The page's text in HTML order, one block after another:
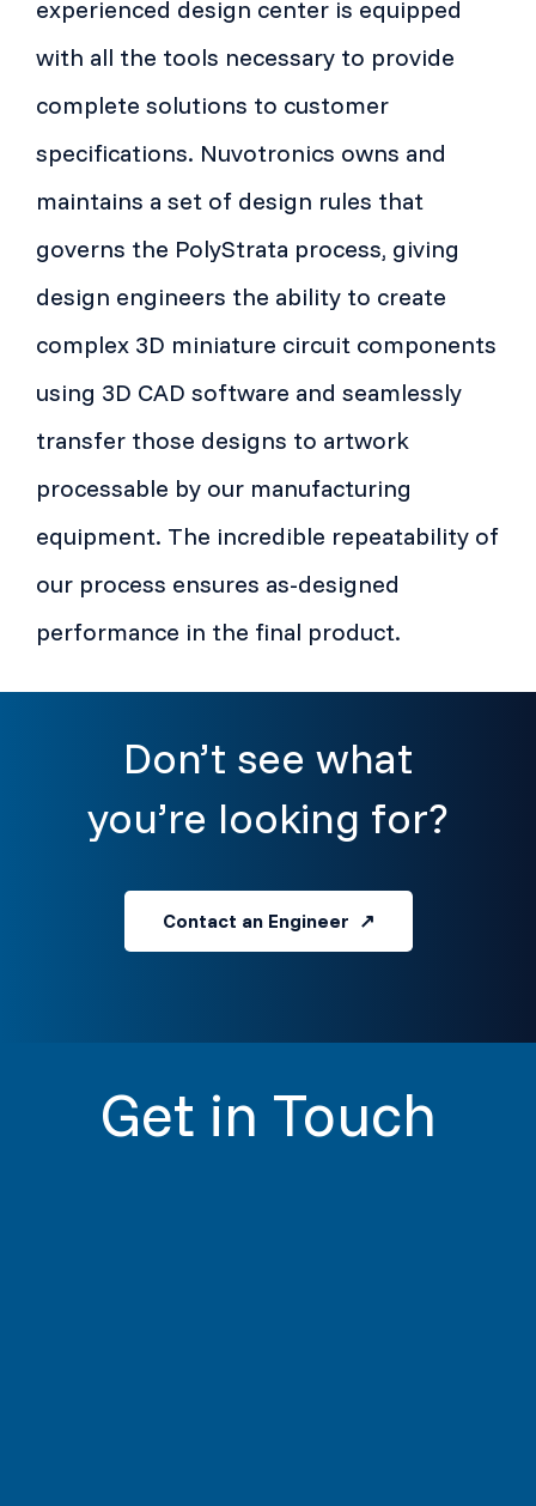
experienced design center is equipped
with all the tools necessary to provide
complete solutions to customer
specifications. Nuvotronics owns and
maintains a set of design rules that
governs the PolyStrata process, giving
design engineers the ability to create
complex 3D miniature circuit components
using 3D CAD software and seamlessly
transfer those designs to artwork
processable by our manufacturing
equipment. The incredible repeatability of
our process ensures as-designed
performance in the final product.
Don’t see what
you’re looking for?
Contact an Engineer
Get in Touch